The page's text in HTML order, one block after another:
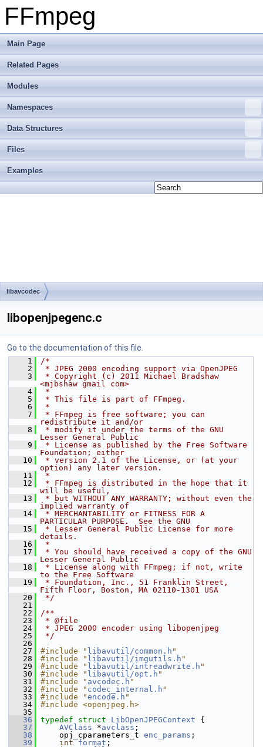
FFmpeg
Main Page
Related Pages
Modules
Namespaces
Data Structures
Files
Examples
libavcodec
libopenjpegenc.c
Go to the documentation of this file.
    1
/*
    2
* JPEG 2000 encoding support via OpenJPEG
    3
* Copyright (c) 2011 Michael Bradshaw
<mjbshaw gmail com>
    4
*
    5
* This file is part of FFmpeg.
    6
*
    7
* FFmpeg is free software; you can
redistribute it and/or
    8
* modify it under the terms of the GNU
Lesser General Public
    9
* License as published by the Free Software
Foundation; either
   10
* version 2.1 of the License, or (at your
option) any later version.
   11
*
   12
* FFmpeg is distributed in the hope that it
will be useful,
   13
* but WITHOUT ANY WARRANTY; without even the
implied warranty of
   14
* MERCHANTABILITY or FITNESS FOR A
PARTICULAR PURPOSE.  See the GNU
   15
* Lesser General Public License for more
details.
   16
*
   17
* You should have received a copy of the GNU
Lesser General Public
   18
* License along with FFmpeg; if not, write
to the Free Software
   19
* Foundation, Inc., 51 Franklin Street,
Fifth Floor, Boston, MA 02110-1301 USA
   20
*/
   21
   22
/**
   23
* @file
   24
* JPEG 2000 encoder using libopenjpeg
   25
*/
   26
   27
#include " libavutil/common.h "
   28
#include " libavutil/imgutils.h "
   29
#include " libavutil/intreadwrite.h "
   30
#include " libavutil/opt.h "
   31
#include " avcodec.h "
   32
#include " codec_internal.h "
   33
#include "encode.h "
   34
#include <openjpeg.h>
   35
   36
typedef struct LibOpenJPEGContext {
   37
AVClass *avclass ;
   38
opj_cparameters_t enc_params ;
   39
int format ;